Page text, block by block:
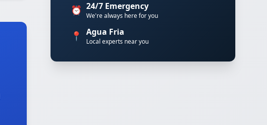
⏰ 24/7 Emergency
We're always here for you
📍 Agua Fria
Local experts near you